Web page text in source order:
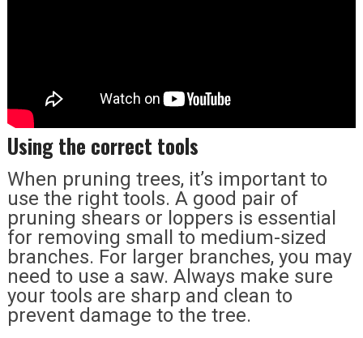
Using the correct tools
When pruning trees, it’s important to
use the right tools. A good pair of
pruning shears or loppers is essential
for removing small to medium-sized
branches. For larger branches, you may
need to use a saw. Always make sure
your tools are sharp and clean to
prevent damage to the tree.